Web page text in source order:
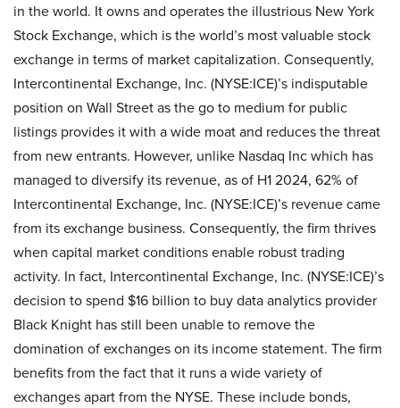
in the world. It owns and operates the illustrious New York
Stock Exchange, which is the world’s most valuable stock
exchange in terms of market capitalization. Consequently,
Intercontinental Exchange, Inc. (NYSE:ICE)’s indisputable
position on Wall Street as the go to medium for public
listings provides it with a wide moat and reduces the threat
from new entrants. However, unlike Nasdaq Inc which has
managed to diversify its revenue, as of H1 2024, 62% of
Intercontinental Exchange, Inc. (NYSE:ICE)’s revenue came
from its exchange business. Consequently, the firm thrives
when capital market conditions enable robust trading
activity. In fact, Intercontinental Exchange, Inc. (NYSE:ICE)’s
decision to spend $16 billion to buy data analytics provider
Black Knight has still been unable to remove the
domination of exchanges on its income statement. The firm
benefits from the fact that it runs a wide variety of
exchanges apart from the NYSE. These include bonds,